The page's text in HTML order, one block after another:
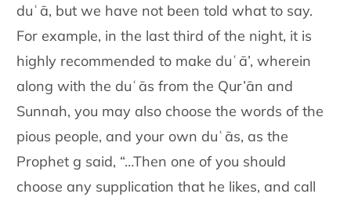
duʿā, but we have not been told what to say.
For example, in the last third of the night, it is
highly recommendedto make duʿā’, wherein
along with the duʿās from the Qur’ān and
Sunnah, you may also choose the words of the
pious people, and your own duʿās, as the
Prophet g said, “…Then one of you should
choose any supplication that he likes, and call